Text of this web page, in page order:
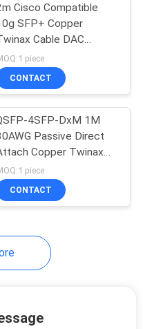
Cisco Compatible
SFP+ Copper
Cable DAC
Direct Attach
piece
CONTACT
4SFP-DxM 1M
Passive Direct
Copper Twinax
piece
CONTACT